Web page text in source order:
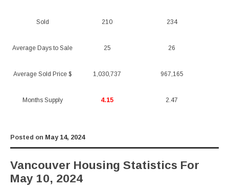
Sold
Average Days to Sale
Average Sold Price $
Months Supply
210
25
1,030,737
4.15
234
26
967,165
2.47
Posted on May 14, 2024
Vancouver Housing Statistics For
May 10, 2024